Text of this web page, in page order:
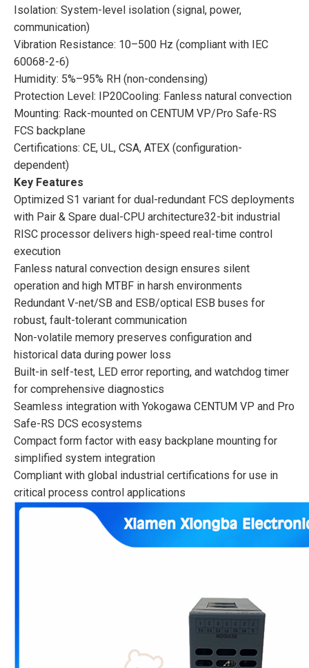
Isolation: System-level isolation (signal, power,
communication)
Vibration Resistance: 10–500 Hz (compliant with IEC
60068-2-6)
Humidity: 5%–95% RH (non-condensing)
Protection Level: IP20Cooling: Fanless natural convection
Mounting: Rack-mounted on CENTUM VP/Pro Safe-RS
FCS backplane
Certifications: CE, UL, CSA, ATEX (configuration-
dependent)
Key Features
Optimized S1 variant for dual-redundant FCS deployments
with Pair & Spare dual-CPU architecture32-bit industrial
RISC processor delivers high-speed real-time control
execution
Fanless natural convection design ensures silent
operation and high MTBF in harsh environments
Redundant V-net/SB and ESB/optical ESB buses for
robust, fault-tolerant communication
Non-volatile memory preserves configuration and
historical data during power loss
Built-in self-test, LED error reporting, and watchdog timer
for comprehensive diagnostics
Seamless integration with Yokogawa CENTUM VP and Pro
Safe-RS DCS ecosystems
Compact form factor with easy backplane mounting for
simplified system integration
Compliant with global industrial certifications for use in
critical process control applications